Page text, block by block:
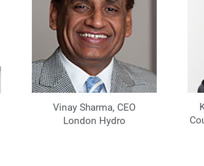
Vinay Sharma, CEO
London Hydro